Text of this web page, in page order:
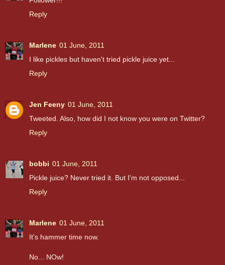
Reply
Marlene 01 June, 2011
I like pickles but haven't tried pickle juice yet...
Reply
Jen Feeny 01 June, 2011
Tweeted. Also, how did I not know you were on Twitter?
Reply
bobbi 01 June, 2011
Pickle juice? Never tried it. But I'm not opposed...
Reply
Marlene 01 June, 2011
It's hammer time now.
No... NOw!